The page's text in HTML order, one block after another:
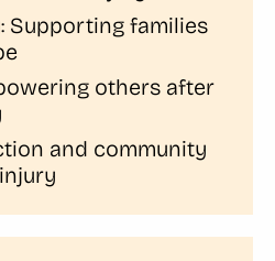
Supporting families
others after
and community